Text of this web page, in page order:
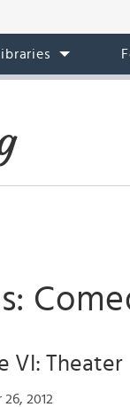
VI: Theater
2012